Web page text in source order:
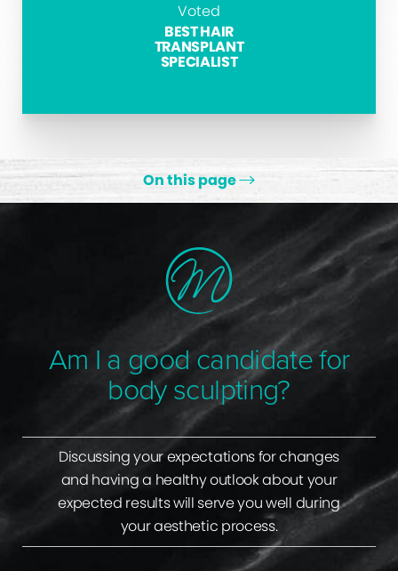
Voted
BEST HAIR
TRANSPLANT
SPECIALIST
On this page
Types Of Available Procedures
Non-Surgical Alternatives
Gallery
Consultation
Am I a good candidate for
body sculpting?
Discussing your expectations for changes
and having a healthy outlook about your
expected results will serve you well during
your aesthetic process.